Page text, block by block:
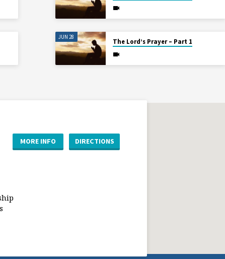
JUN 28
The Lord’s Prayer – Part 1
MORE INFO DIRECTIONS